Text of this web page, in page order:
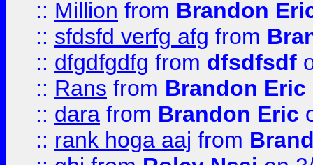
:: Million from Brandon
:: sfdsfd verfg afg from
:: dfgdfgdfg from dfsdfsdf
:: Rans from Brandon Eric
:: dara from Brandon Eric
:: rank hoga aaj from